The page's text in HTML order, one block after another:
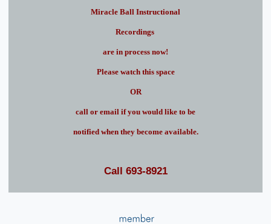
Miracle Ball Instructional
Recordings
are in process now!
Please watch this space
OR
call or email if you would like to be
notified when they become available.
Call 693-8921